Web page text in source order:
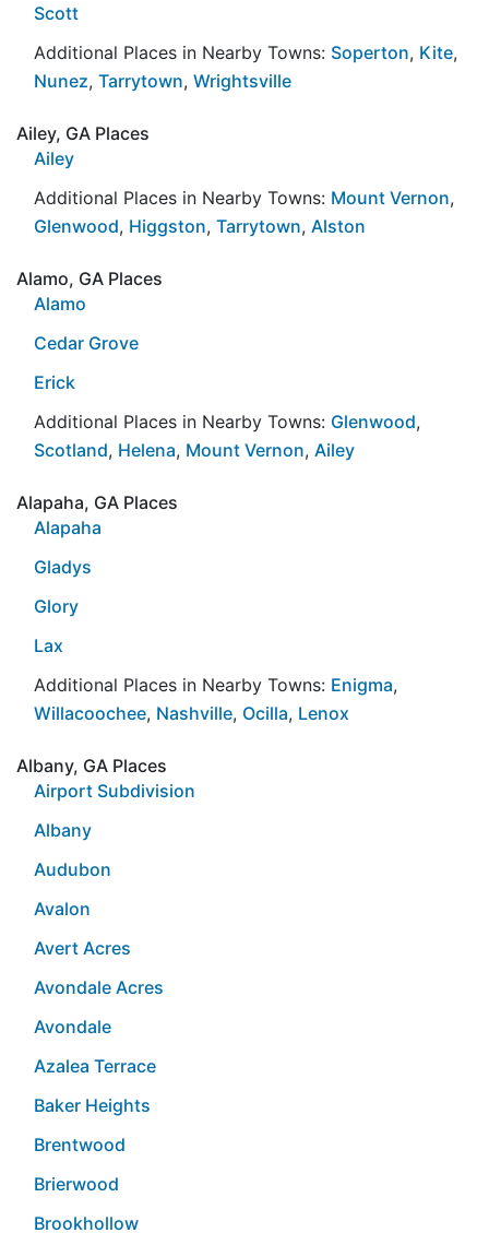
Scott
Additional Places in Nearby Towns: Soperton, Kite,
Nunez, Tarrytown, Wrightsville
Ailey, GA Places
Ailey
Additional Places in Nearby Towns: Mount Vernon,
Glenwood, Higgston, Tarrytown, Alston
Alamo, GA Places
Alamo
Cedar Grove
Erick
Additional Places in Nearby Towns: Glenwood,
Scotland, Helena, Mount Vernon, Ailey
Alapaha, GA Places
Alapaha
Gladys
Glory
Lax
Additional Places in Nearby Towns: Enigma,
Willacoochee, Nashville, Ocilla, Lenox
Albany, GA Places
Airport Subdivision
Albany
Audubon
Avalon
Avert Acres
Avondale Acres
Avondale
Azalea Terrace
Baker Heights
Brentwood
Brierwood
Brookhollow